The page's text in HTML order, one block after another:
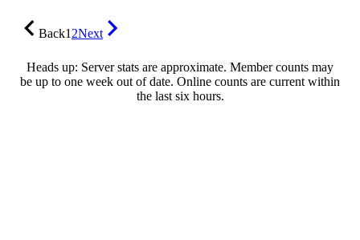
Back12Next
Heads up: Server stats are approximate. Member counts may
be up to one week out of date. Online counts are current within
the last six hours.